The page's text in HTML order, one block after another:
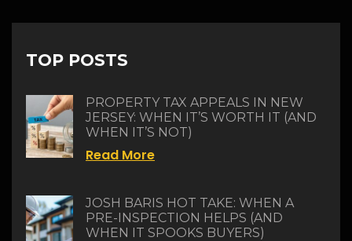
TOP POSTS
PROPERTY TAX APPEALS IN NEW
JERSEY: WHEN IT’S WORTH IT (AND
WHEN IT’S NOT)
Read More
JOSH BARIS HOT TAKE: WHEN A
PRE-INSPECTION HELPS (AND
WHEN IT SPOOKS BUYERS)